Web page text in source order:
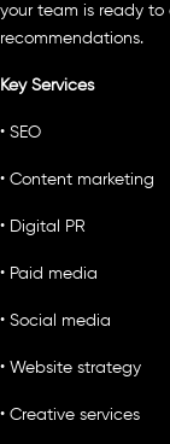
your team is ready to
recommendations.
Key Services
• SEO
• Content marketing
• Digital PR
• Paid media
• Social media
• Website strategy
• Creative services